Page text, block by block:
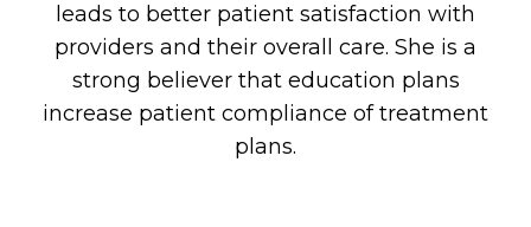
leads to better patient satisfaction with
providers and their overall care. She is a
strong believer that education plans
increase patient compliance of treatment
plans.